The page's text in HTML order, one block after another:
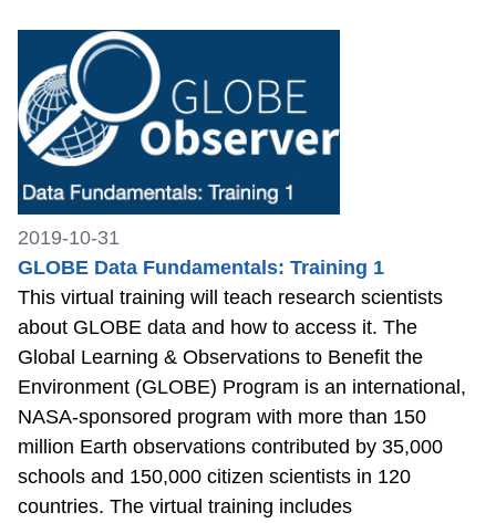
2019-10-31
GLOBE Data Fundamentals: Training 1
This virtual training will teach research scientists
about GLOBE data and how to access it. The
Global Learning & Observations to Benefit the
Environment (GLOBE) Program is an international,
NASA-sponsored program with more than 150
million Earth observations contributed by 35,000
schools and 150,000 citizen scientists in 120
countries. The virtual training includes